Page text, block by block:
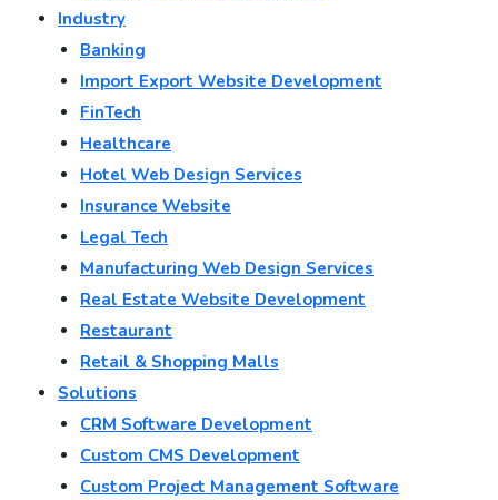
Industry
Banking
Import Export Website Development
FinTech
Healthcare
Hotel Web Design Services
Insurance Website
Legal Tech
Manufacturing Web Design Services
Real Estate Website Development
Restaurant
Retail & Shopping Malls
Solutions
CRM Software Development
Custom CMS Development
Custom Project Management Software